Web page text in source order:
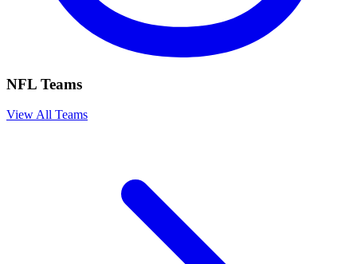
NFL Teams
View All Teams